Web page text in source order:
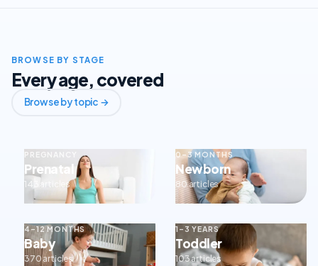
BROWSE BY STAGE
Every age, covered
Browse by topic →
PREGNANCY
Prenatal
143 articles
0–3 MONTHS
Newborn
80 articles
4–12 MONTHS
Baby
370 articles
1–3 YEARS
Toddler
103 articles